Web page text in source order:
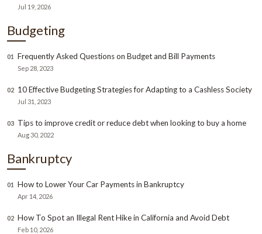
Jul 19, 2026
Budgeting
01 Frequently Asked Questions on Budget and Bill Payments
Sep 28, 2023
02 10 Effective Budgeting Strategies for Adapting to a Cashless Society
Jul 31, 2023
03 Tips to improve credit or reduce debt when looking to buy a home
Aug 30, 2022
Bankruptcy
01 How to Lower Your Car Payments in Bankruptcy
Apr 14, 2026
02 How To Spot an Illegal Rent Hike in California and Avoid Debt
Feb 10, 2026